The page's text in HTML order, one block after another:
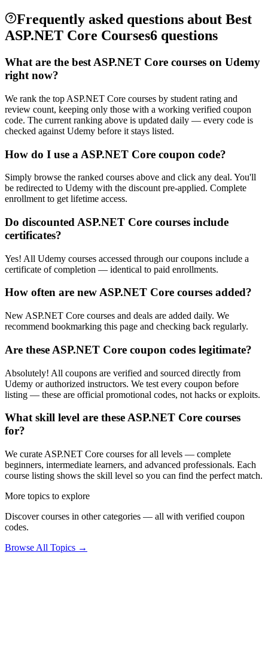
Frequently asked questions about Best
ASP.NET Core Courses6 questions
What are the best ASP.NET Core courses on Udemy
right now?
We rank the top ASP.NET Core courses by student rating and
review count, keeping only those with a working verified coupon
code. The current ranking above is updated daily — every code is
checked against Udemy before it stays listed.
How do I use a ASP.NET Core coupon code?
Simply browse the ranked courses above and click any deal. You'll
be redirected to Udemy with the discount pre-applied. Complete
enrollment to get lifetime access.
Do discounted ASP.NET Core courses include
certificates?
Yes! All Udemy courses accessed through our coupons include a
certificate of completion — identical to paid enrollments.
How often are new ASP.NET Core courses added?
New ASP.NET Core courses and deals are added daily. We
recommend bookmarking this page and checking back regularly.
Are these ASP.NET Core coupon codes legitimate?
Absolutely! All coupons are verified and sourced directly from
Udemy or authorized instructors. We test every coupon before
listing — these are official promotional codes, not hacks or exploits.
What skill level are these ASP.NET Core courses
for?
We curate ASP.NET Core courses for all levels — complete
beginners, intermediate learners, and advanced professionals. Each
course listing shows the skill level so you can find the perfect match.
More topics to explore
Discover courses in other categories — all with verified coupon
codes.
Browse All Topics →